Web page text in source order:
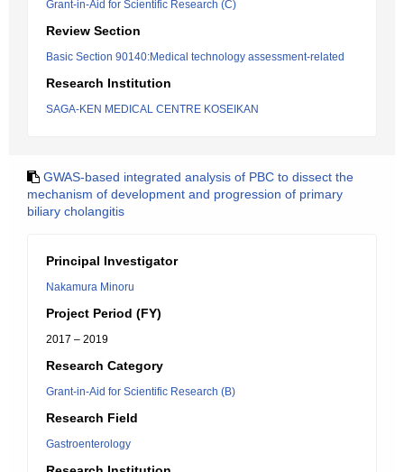
Grant-in-Aid for Scientific Research (C)
Review Section
Basic Section 90140:Medical technology assessment-related
Research Institution
SAGA-KEN MEDICAL CENTRE KOSEIKAN
GWAS-based integrated analysis of PBC to dissect the
mechanism of development and progression of primary
biliary cholangitis
Principal Investigator
Nakamura Minoru
Project Period (FY)
2017 – 2019
Research Category
Grant-in-Aid for Scientific Research (B)
Research Field
Gastroenterology